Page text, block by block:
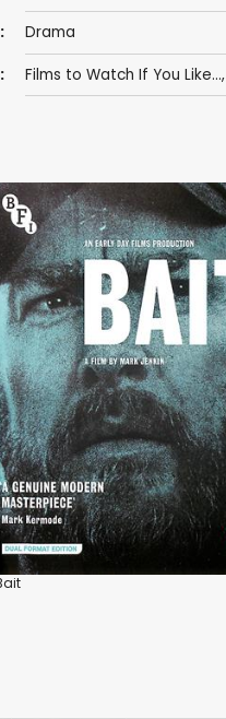
Drama
Films to Watch If You Like...,